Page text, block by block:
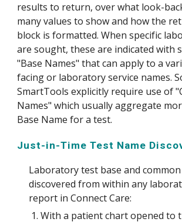
results to return, over what look-
many values to show and how the
block is formatted. When specific
are sought, these are indicated with
"Base Names" that can apply to a
facing or laboratory service names.
SmartTools explicitly require use of
Names" which usually aggregate
Base Name for a test.
Just-in-Time Test Name
Laboratory test base and
discovered from within any
report in Connect Care:
With a patient chart opened to